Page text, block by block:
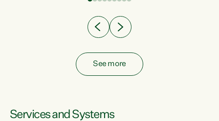
See more
Services and Systems